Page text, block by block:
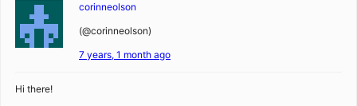
corinneolson
(@corinneolson)
7 years, 1 month ago
Hi there!